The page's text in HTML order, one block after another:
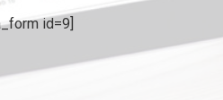
id=9]